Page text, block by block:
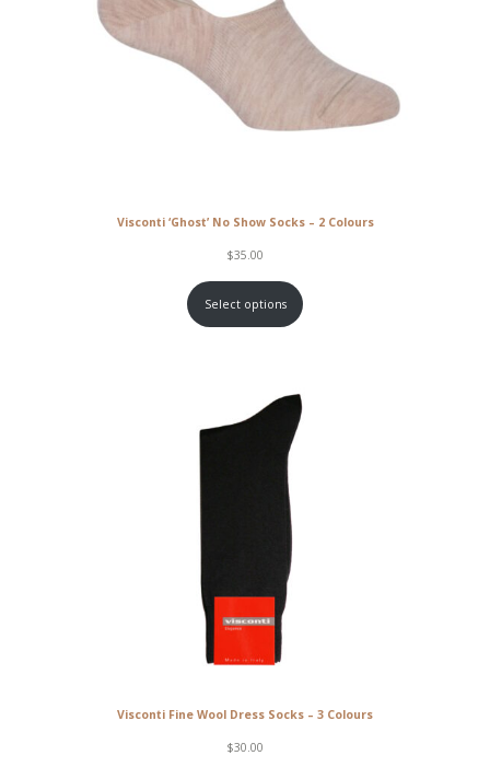
Visconti ‘Ghost’ No Show Socks – 2 Colours
$35.00
Select options
Visconti Fine Wool Dress Socks – 3 Colours
$30.00